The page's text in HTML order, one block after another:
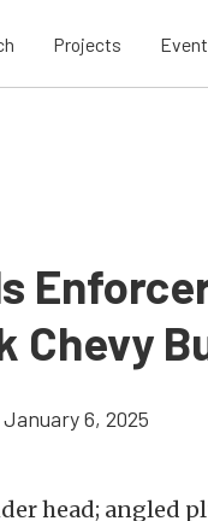
Projects
Chevy
January 6, 2025